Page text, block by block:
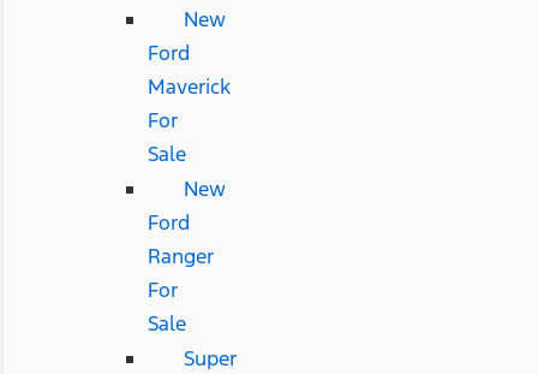
New
Ford
Maverick
For
Sale
New
Ford
Ranger
For
Sale
Super